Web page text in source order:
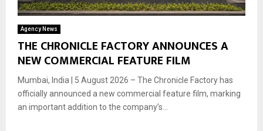
Agency News
THE CHRONICLE FACTORY ANNOUNCES A
NEW COMMERCIAL FEATURE FILM
Mumbai, India | 5 August 2026 – The Chronicle Factory has
officially announced a new commercial feature film, marking
an important addition to the company’s...